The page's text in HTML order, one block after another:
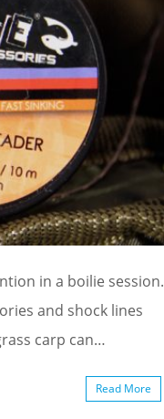
in a boilie session.
and shock lines
carp can…
Read More